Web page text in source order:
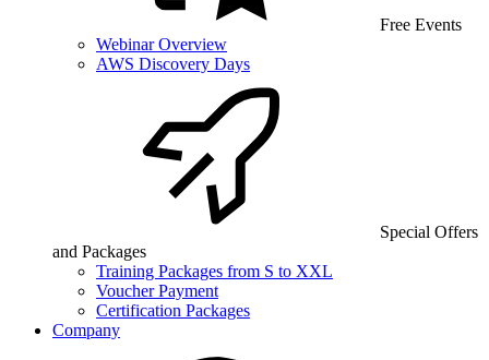
Free Events
Webinar Overview
AWS Discovery Days
Special Offers
and Packages
Training Packages from S to XXL
Voucher Payment
Certification Packages
Company